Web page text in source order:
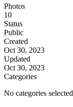
Photos
10
Status
Public
Created
Oct 30, 2023
Updated
Oct 30, 2023
Categories
No categories selected